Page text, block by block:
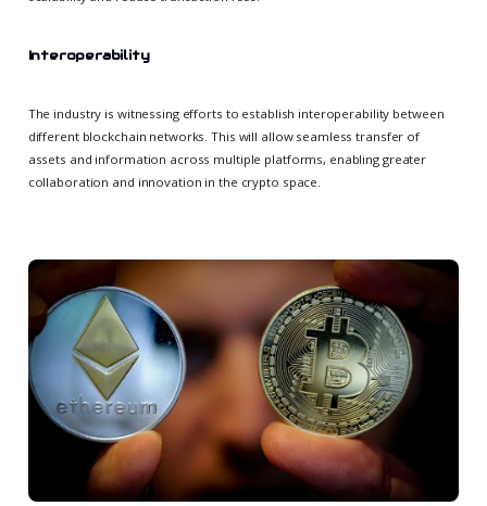
Interoperability
The industry is witnessing efforts to establish interoperability between
different blockchain networks. This will allow seamless transfer of
assets and information across multiple platforms, enabling greater
collaboration and innovation in the crypto space.